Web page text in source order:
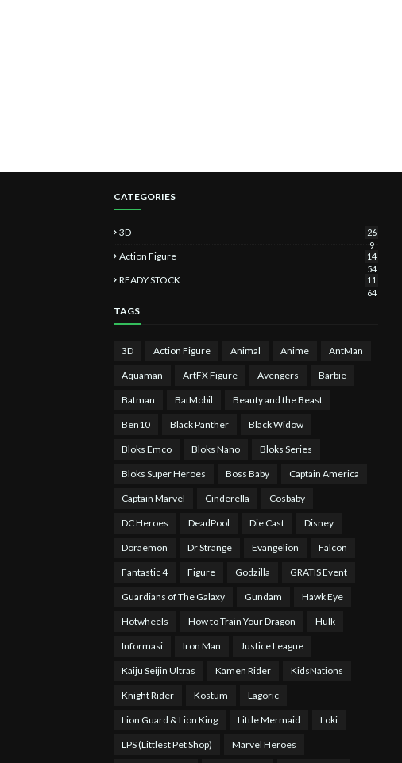
CATEGORIES
3D
26
9
Action Figure
14
54
READY STOCK
11
64
TAGS
3D Action Figure Animal Anime AntMan
Aquaman ArtFX Figure Avengers Barbie
Batman BatMobil Beauty and the Beast
Ben10 Black Panther Black Widow
Bloks Emco Bloks Nano Bloks Series
Bloks Super Heroes Boss Baby Captain America
Captain Marvel Cinderella Cosbaby
DC Heroes DeadPool Die Cast Disney
Doraemon Dr Strange Evangelion Falcon
Fantastic 4 Figure Godzilla GRATIS Event
Guardians of The Galaxy Gundam Hawk Eye
Hotwheels How to Train Your Dragon Hulk
Informasi Iron Man Justice League
Kaiju Seijin Ultras Kamen Rider KidsNations
Knight Rider Kostum Lagoric
Lion Guard & Lion King Little Mermaid Loki
LPS (Littlest Pet Shop) Marvel Heroes